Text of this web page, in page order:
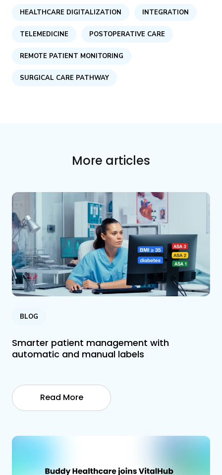
HEALTHCARE DIGITALIZATION INTEGRATION
TELEMEDICINE POSTOPERATIVE CARE
REMOTE PATIENT MONITORING
SURGICAL CARE PATHWAY
More articles
BLOG
Smarter patient management with
automatic and manual labels
Read More